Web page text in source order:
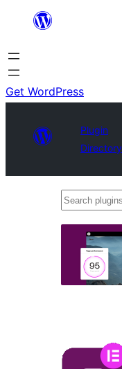
content
Get WordPress
Plugin
Directory
Search